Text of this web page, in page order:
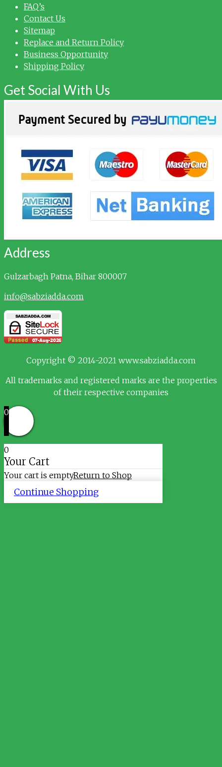
FAQ’s
Contact Us
Sitemap
Replace and Return Policy
Business Opportunity
Shipping Policy
Get Social With Us
Address
Gulzarbagh Patna, Bihar 800007
info@sabziadda.com
Copyright © 2014-2021 www.sabziadda.com
All trademarks and registered marks are the properties
of their respective companies
0
0
Your Cart
Your cart is emptyReturn to Shop
Continue Shopping